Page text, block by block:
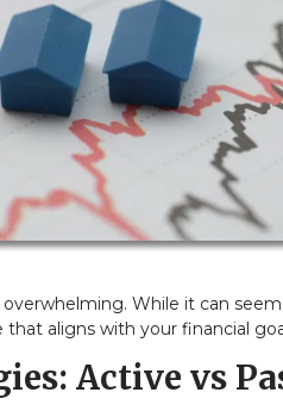
While it can
aligns with your financial
Active vs